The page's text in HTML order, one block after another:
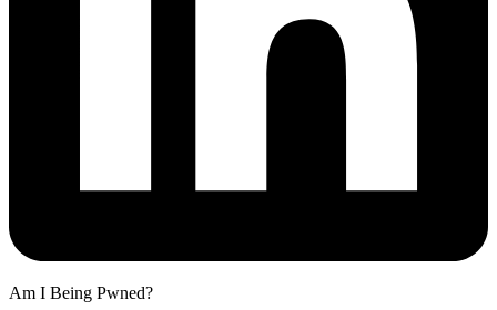
Am I Being Pwned?